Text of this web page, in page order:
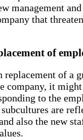
management
that
of
replacement of a
company, it
to the
are
also the new